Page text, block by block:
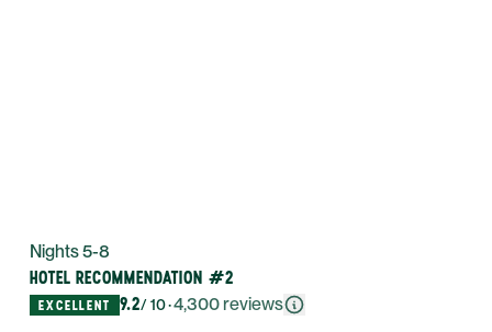
Nights 5-8
HOTEL RECOMMENDATION #2
EXCELLENT 9.2/ 10·4,300reviews